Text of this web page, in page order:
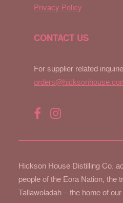
Privacy Policy
CONTACT US
For supplier related
Hickson House Distilling Co.
people of the Eora Nation, the
Tallawoladah – the home of